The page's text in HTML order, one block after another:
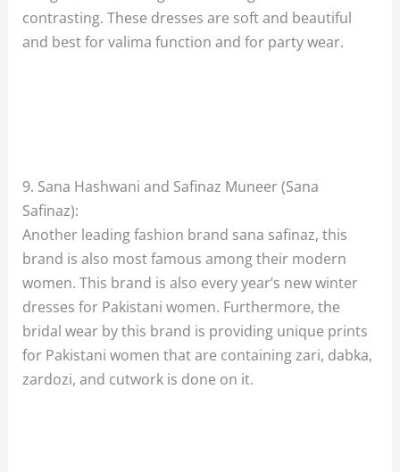
contrasting. These dresses are soft and beautiful
and best for valima function and for party wear.
9. Sana Hashwani and Safinaz Muneer (Sana
Safinaz):
Another leading fashion brand sana safinaz, this
brand is also most famous among their modern
women. This brand is also every year’s new winter
dresses for Pakistani women. Furthermore, the
bridal wear by this brand is providing unique prints
for Pakistani women that are containing zari, dabka,
zardozi, and cutwork is done on it.